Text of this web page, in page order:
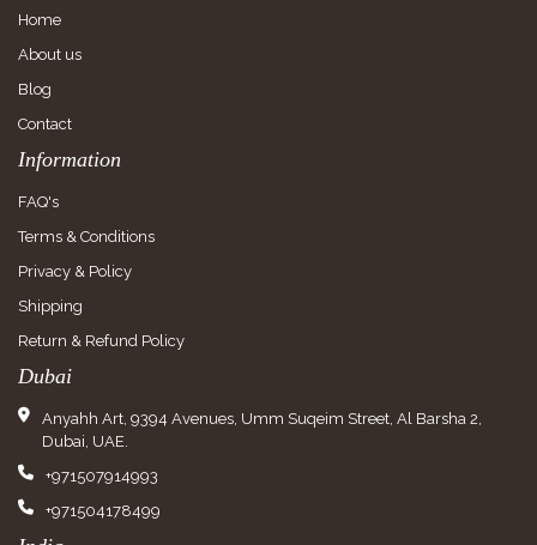
Home
About us
Blog
Contact
Information
FAQ's
Terms & Conditions
Privacy & Policy
Shipping
Return & Refund Policy
Dubai
Anyahh Art, 9394 Avenues, Umm Suqeim Street, Al Barsha 2,
Dubai, UAE.
+971507914993
+971504178499